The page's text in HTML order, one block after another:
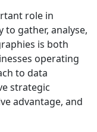
role in
to gather, analyse,
is both
operating
to data
strategic
advantage, and